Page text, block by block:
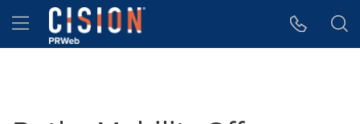
Accessibility Statement
Skip Navigation
Hamburger menu